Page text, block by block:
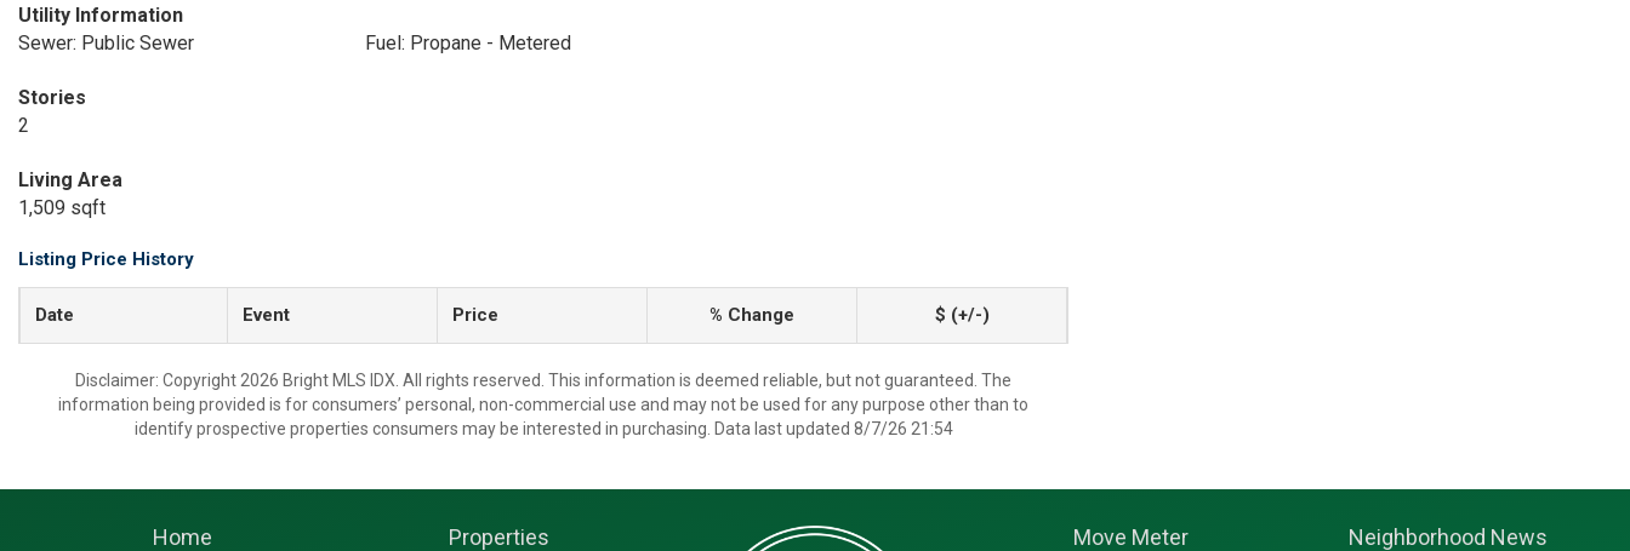
Utility Information
Sewer: Public Sewer
Fuel: Propane - Metered
Stories
2
Living Area
1,509 sqft
Listing Price History
Date Event Price % Change $ (+/-)
Disclaimer: Copyright 2026 Bright MLS IDX. All rights reserved. This information is deemed reliable, but not guaranteed. The
information being provided is for consumers’ personal, non-commercial use and may not be used for any purpose other than to
identify prospective properties consumers may be interested in purchasing. Data last updated 8/7/26 21:54
Home Properties Move Meter Neighborhood News